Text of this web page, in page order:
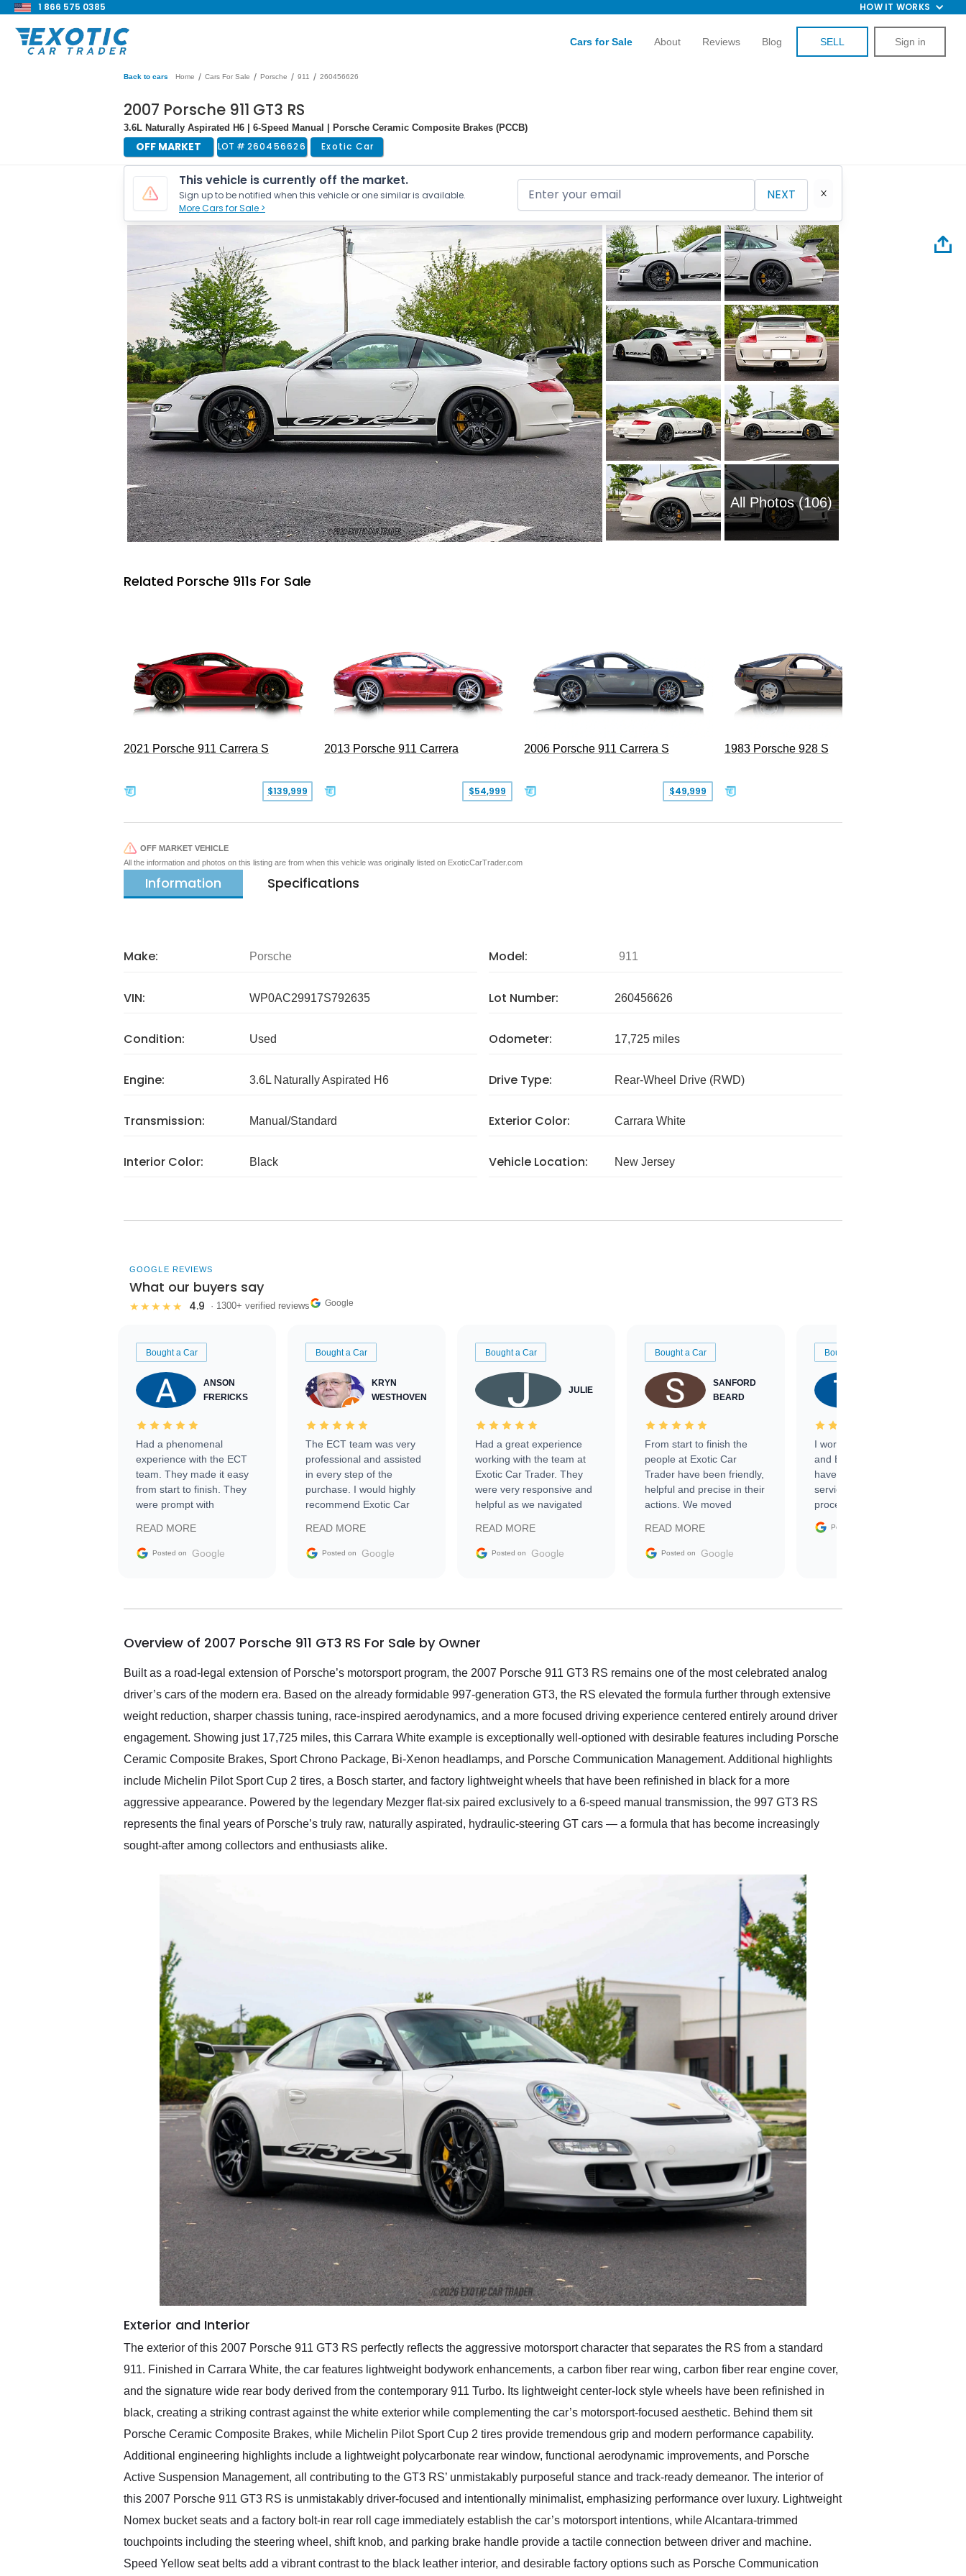
1 866 575 0385 HOW IT WORKS
Cars for Sale About Reviews Blog SELL Sign in
Back to cars Home / Cars For Sale / Porsche / 911 / 260456626
2007 Porsche 911 GT3 RS
3.6L Naturally Aspirated H6 | 6-Speed Manual | Porsche Ceramic Composite Brakes (PCCB)
OFF MARKET LOT # 260456626 Exotic Car
This vehicle is currently off the market.
Sign up to be notified when this vehicle or one similar is available.
More Cars for Sale >
NEXT
All Photos (106)
Related Porsche 911s For Sale
2021 Porsche 911 Carrera S
$139,999
2013 Porsche 911 Carrera
$54,999
2006 Porsche 911 Carrera S
$49,999
1983 Porsche 928 S
OFF MARKET VEHICLE
All the information and photos on this listing are from when this vehicle was originally listed on ExoticCarTrader.com
Information Specifications
Make: Porsche Model: 911
VIN: WP0AC29917S792635 Lot Number: 260456626
Condition: Used Odometer: 17,725 miles
Engine: 3.6L Naturally Aspirated H6 Drive Type: Rear-Wheel Drive (RWD)
Transmission: Manual/Standard Exterior Color: Carrara White
Interior Color: Black Vehicle Location: New Jersey
GOOGLE REVIEWS
What our buyers say
★★★★★ 4.9 · 1300+ verified reviews Google
Bought a Car
ANSON
FRERICKS
Had a phenomenal
experience with the ECT
team. They made it easy
from start to finish. They
were prompt with
facilitating conversations
with the seller. Then Nic
busiest shipping weekend
them again and highly
service as well.
READ MORE
Posted on Google
Bought a Car
KRYN
WESTHOVEN
The ECT team was very
professional and assisted
in every step of the
purchase. I would highly
recommend Exotic Car
READ MORE
Posted on Google
Bought a Car
JULIE
Had a great experience
working with the team at
Exotic Car Trader. They
were very responsive and
helpful as we navigated
vehicle that was newer to
the market.
READ MORE
Posted on Google
Bought a Car
SANFORD
BEARD
From start to finish the
people at Exotic Car
Trader have been friendly,
helpful and precise in their
actions. We moved
sale without a single issue.
The contracting process
delivered earlier than was
in buying a specialty
READ MORE
Posted on Google
Bought a Car
I worked with Ben, Phillip,
and Emily and I couldn’t
have asked for a better
service through the
process. 10/10
Posted on
Overview of 2007 Porsche 911 GT3 RS For Sale by Owner
Built as a road-legal extension of Porsche’s motorsport program, the 2007 Porsche 911 GT3 RS remains one of the most celebrated analog
driver’s cars of the modern era. Based on the already formidable 997-generation GT3, the RS elevated the formula further through extensive
weight reduction, sharper chassis tuning, race-inspired aerodynamics, and a more focused driving experience centered entirely around driver
engagement. Showing just 17,725 miles, this Carrara White example is exceptionally well-optioned with desirable features including Porsche
Ceramic Composite Brakes, Sport Chrono Package, Bi-Xenon headlamps, and Porsche Communication Management. Additional highlights
include Michelin Pilot Sport Cup 2 tires, a Bosch starter, and factory lightweight wheels that have been refinished in black for a more
aggressive appearance. Powered by the legendary Mezger flat-six paired exclusively to a 6-speed manual transmission, the 997 GT3 RS
represents the final years of Porsche’s truly raw, naturally aspirated, hydraulic-steering GT cars — a formula that has become increasingly
sought-after among collectors and enthusiasts alike.
Exterior and Interior
The exterior of this 2007 Porsche 911 GT3 RS perfectly reflects the aggressive motorsport character that separates the RS from a standard
911. Finished in Carrara White, the car features lightweight bodywork enhancements, a carbon fiber rear wing, carbon fiber rear engine cover,
and the signature wide rear body derived from the contemporary 911 Turbo. Its lightweight center-lock style wheels have been refinished in
black, creating a striking contrast against the white exterior while complementing the car’s motorsport-focused aesthetic. Behind them sit
Porsche Ceramic Composite Brakes, while Michelin Pilot Sport Cup 2 tires provide tremendous grip and modern performance capability.
Additional engineering highlights include a lightweight polycarbonate rear window, functional aerodynamic improvements, and Porsche
Active Suspension Management, all contributing to the GT3 RS’ unmistakably purposeful stance and track-ready demeanor. The interior of
this 2007 Porsche 911 GT3 RS is unmistakably driver-focused and intentionally minimalist, emphasizing performance over luxury. Lightweight
Nomex bucket seats and a factory bolt-in rear roll cage immediately establish the car’s motorsport intentions, while Alcantara-trimmed
touchpoints including the steering wheel, shift knob, and parking brake handle provide a tactile connection between driver and machine.
Speed Yellow seat belts add a vibrant contrast to the black leather interior, and desirable factory options such as Porsche Communication